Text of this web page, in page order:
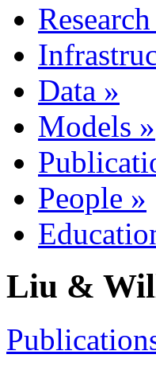
Research
Data »
Models »
People »
Liu &